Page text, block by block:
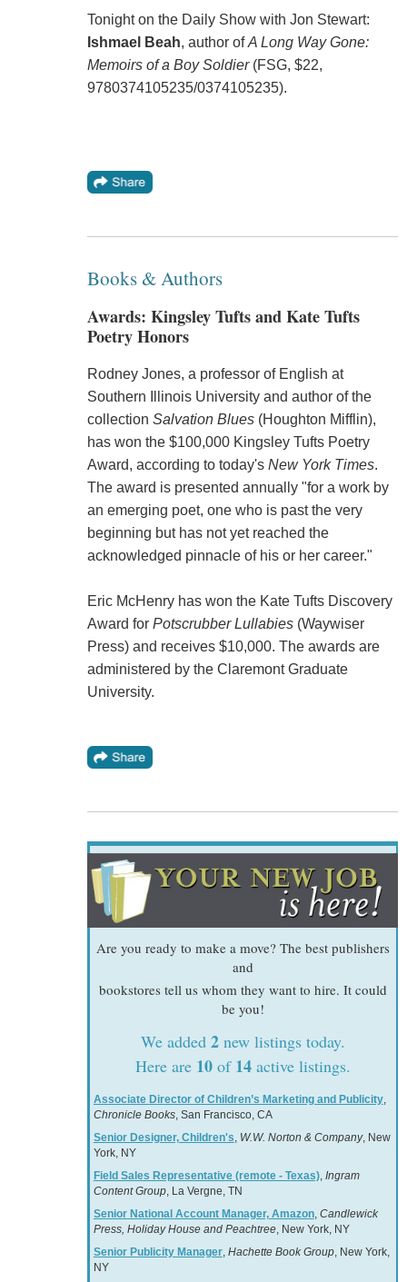
Tonight on the Daily Show with Jon Stewart:
Ishmael Beah, author ofA Long Way Gone:
Memoirs of a Boy Soldier(FSG, $22,
9780374105235/0374105235).
Books & Authors
Awards: Kingsley Tufts and Kate Tufts
Poetry Honors
Rodney Jones, a professor of English at
Southern Illinois University and author of the
collection Salvation Blues(Houghton Mifflin),
has won the $100,000 Kingsley Tufts Poetry
Award, according to today's New York Times.
The award is presented annually "for a work by
an emerging poet, one who is past the very
beginning but has not yet reached the
acknowledged pinnacle of his or her career."
Eric McHenry has won the Kate Tufts Discovery
Award for Potscrubber Lullabies(Waywiser
Press) and receives $10,000. The awards are
administered by the Claremont Graduate
University.
Are you ready to make a move? The best publishers
and
bookstores tell us whom they want to hire. It could
be you!
We added 2new listings today.
Here are 10of 14active listings.
Associate Director of Children’s Marketing and Publicity,
Chronicle Books, San Francisco, CA
Senior Designer, Children's, W.W. Norton & Company, New
York, NY
Field Sales Representative (remote - Texas), Ingram
Content Group, La Vergne, TN
Senior National Account Manager, Amazon, Candlewick
Press, Holiday House and Peachtree, New York, NY
Senior Publicity Manager, Hachette Book Group, New York,
NY